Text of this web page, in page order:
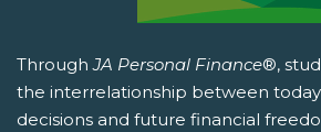
ThroughJA Personal Finance®,
the interrelationship between
decisions and future financial